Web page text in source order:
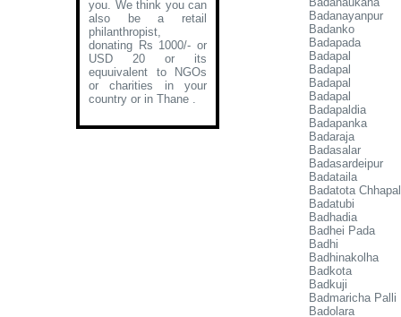
you. We think you can
also be a retail
philanthropist,
donating Rs 1000/- or
USD 20 or its
equuivalent to NGOs
or charities in your
country or in Thane .
Badanayanpur
Badanko
Badapada
Badapal
Badapal
Badapal
Badapal
Badapaldia
Badapanka
Badaraja
Badasalar
Badasardeipur
Badataila
Badatota
Badatubi
Badhadia
Badhei Pada
Badhi
Badhinakolha
Badkota
Badkuji
Badmaricha Palli
Badolara